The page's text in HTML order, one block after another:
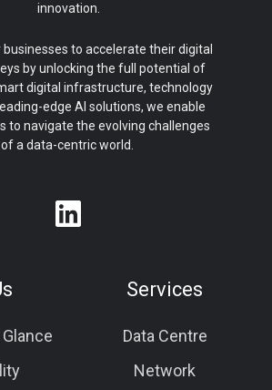
innovation.
to accelerate their digital
by unlocking the full potential of
digital infrastructure, technology
edge AI solutions, we enable
to navigate the evolving challenges
of a data-centric world.
Services
Data Centre
Network